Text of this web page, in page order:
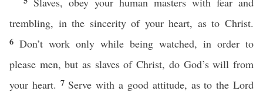
trembling, in the sincerity of your heart, as to Christ.
6 Don’t work only while being watched, in order to
please men, but as slaves of Christ, do God’s will from
your heart. 7 Serve with a good attitude, as to the Lord